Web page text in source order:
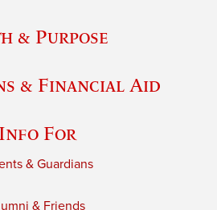
& Purpose
& Financial Aid
Info For
& Guardians
& Friends